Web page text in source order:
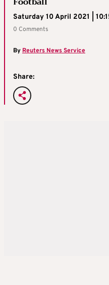
Saturday 10 April 2021 |
0 Comments
ByReuters News Service
Share: